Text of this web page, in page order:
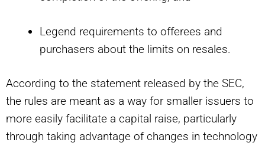
Legend requirements to offerees and
purchasers about the limits on resales.
According to the statement released by the SEC,
the rules are meant as a way for smaller issuers to
more easily facilitate a capital raise, particularly
through taking advantage of changes in technology